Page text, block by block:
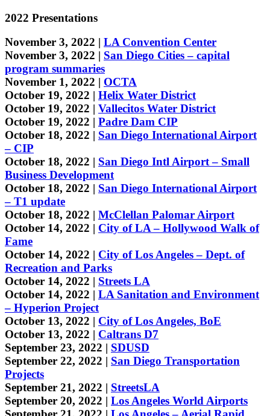
2022 Presentations
November 3, 2022 | LA Convention Center
November 3, 2022 | San Diego Cities – capital
program summaries
November 1, 2022 | OCTA
October 19, 2022 | Helix Water District
October 19, 2022 | Vallecitos Water District
October 19, 2022 | Padre Dam CIP
October 18, 2022 | San Diego International Airport
– CIP
October 18, 2022 | San Diego Intl Airport – Small
Business Development
October 18, 2022 | San Diego International Airport
– T1 update
October 18, 2022 | McClellan Palomar Airport
October 14, 2022 | City of LA – Hollywood Walk of
Fame
October 14, 2022 | City of Los Angeles – Dept. of
Recreation and Parks
October 14, 2022 | Streets LA
October 14, 2022 | LA Sanitation and Environment
– Hyperion Project
October 13, 2022 | City of Los Angeles, BoE
October 13, 2022 | Caltrans D7
September 23, 2022 | SDUSD
September 22, 2022 | San Diego Transportation
Projects
September 21, 2022 | StreetsLA
September 20, 2022 | Los Angeles World Airports